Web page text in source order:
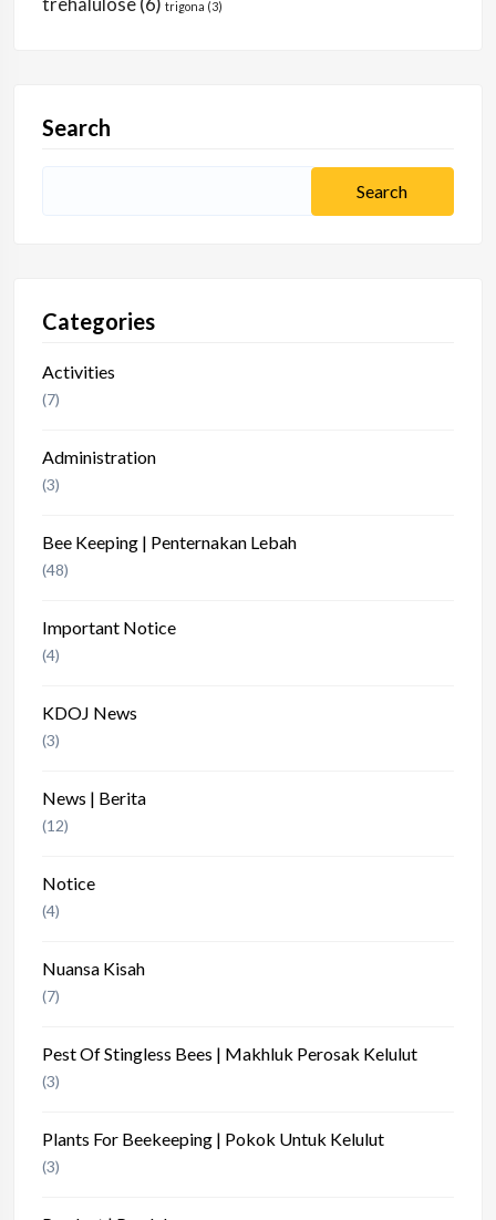
trehalulose (6) trigona (3)
Search
Categories
Activities
(7)
Administration
(3)
Bee Keeping | Penternakan Lebah
(48)
Important Notice
(4)
KDOJ News
(3)
News | Berita
(12)
Notice
(4)
Nuansa Kisah
(7)
Pest Of Stingless Bees | Makhluk Perosak Kelulut
(3)
Plants For Beekeeping | Pokok Untuk Kelulut
(3)